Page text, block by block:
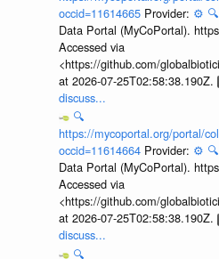
occid=11614665 Provider: ⚙️ 🔍
Data Portal (MyCoPortal).
Accessed via
<https://github.com/
at 2026-07-25T02:58:38.190Z.
discuss...
🔍
https://mycoportal.org/portal/
occid=11614664 Provider: ⚙️ 🔍
Data Portal (MyCoPortal).
Accessed via
<https://github.com/
at 2026-07-25T02:58:38.190Z.
discuss...
🔍